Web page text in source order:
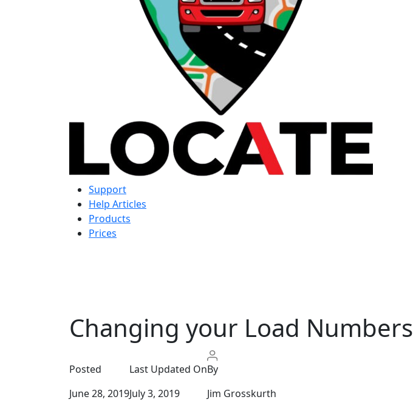
Support
Help Articles
Products
Prices
Changing your Load Numbers
Posted
June 28, 2019
Last Updated On
July 3, 2019
By
Jim Grosskurth